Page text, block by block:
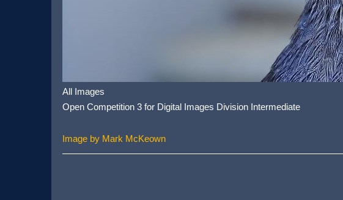
All Images
Open Competition 3 for Digital Images Division Intermediate
Image by Mark McKeown